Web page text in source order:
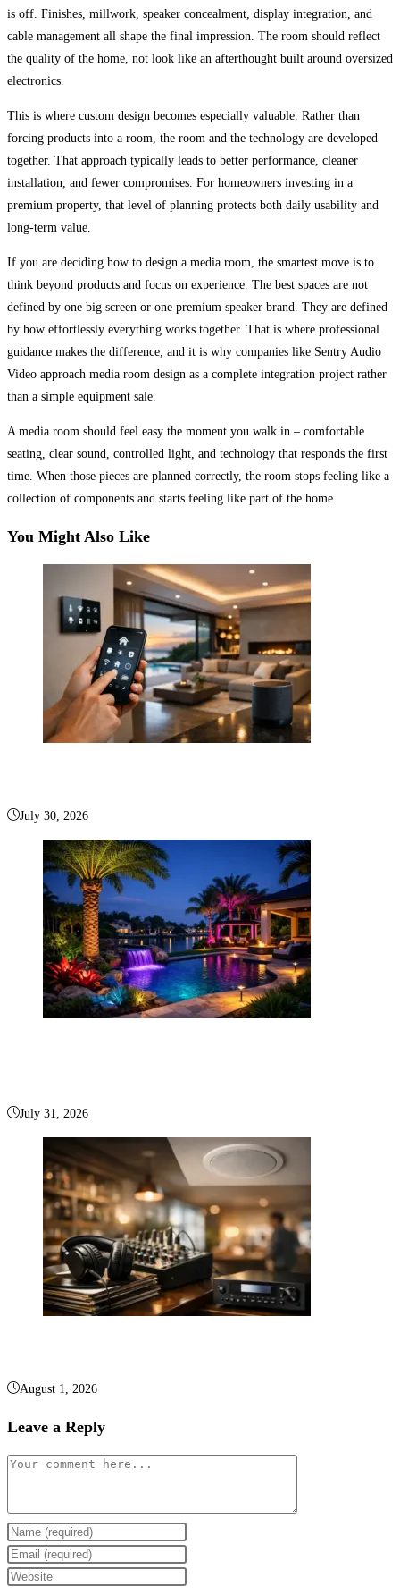
is off. Finishes, millwork, speaker concealment, display integration, and
cable management all shape the final impression. The room should reflect
the quality of the home, not look like an afterthought built around oversized
electronics.
This is where custom design becomes especially valuable. Rather than
forcing products into a room, the room and the technology are developed
together. That approach typically leads to better performance, cleaner
installation, and fewer compromises. For homeowners investing in a
premium property, that level of planning protects both daily usability and
long-term value.
If you are deciding how to design a media room, the smartest move is to
think beyond products and focus on experience. The best spaces are not
defined by one big screen or one premium speaker brand. They are defined
by how effortlessly everything works together. That is where professional
guidance makes the difference, and it is why companies like Sentry Audio
Video approach media room design as a complete integration project rather
than a simple equipment sale.
A media room should feel easy the moment you walk in – comfortable
seating, clear sound, controlled light, and technology that responds the first
time. When those pieces are planned correctly, the room stops feeling like a
collection of components and starts feeling like part of the home.
You Might Also Like
July 30, 2026
July 31, 2026
August 1, 2026
Leave a Reply